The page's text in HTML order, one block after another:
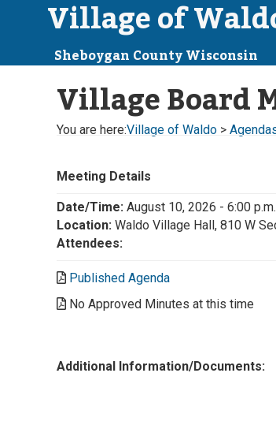
Village of
Sheboygan County Wisconsin
Village Board
You are here:Village of Waldo >
Meeting Details
Date/Time: August 10, 2026 - 6:00 p.m.
Location: Waldo Village Hall, 810 W
Attendees:
Published Agenda
No Approved Minutes at this time
Additional Information/Documents: